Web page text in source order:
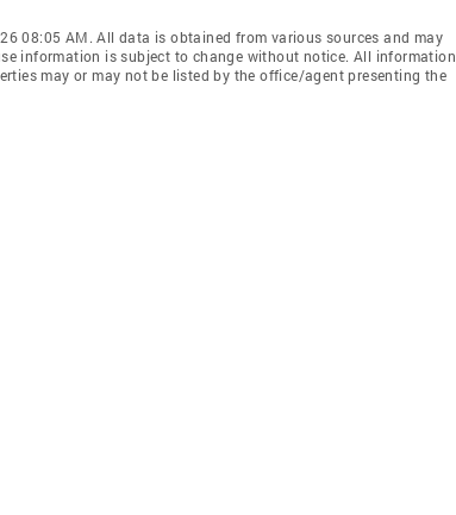
08:05 AM. All data is obtained from various sources and may
information is subject to change without notice. All information
may or may not be listed by the office/agent presenting the